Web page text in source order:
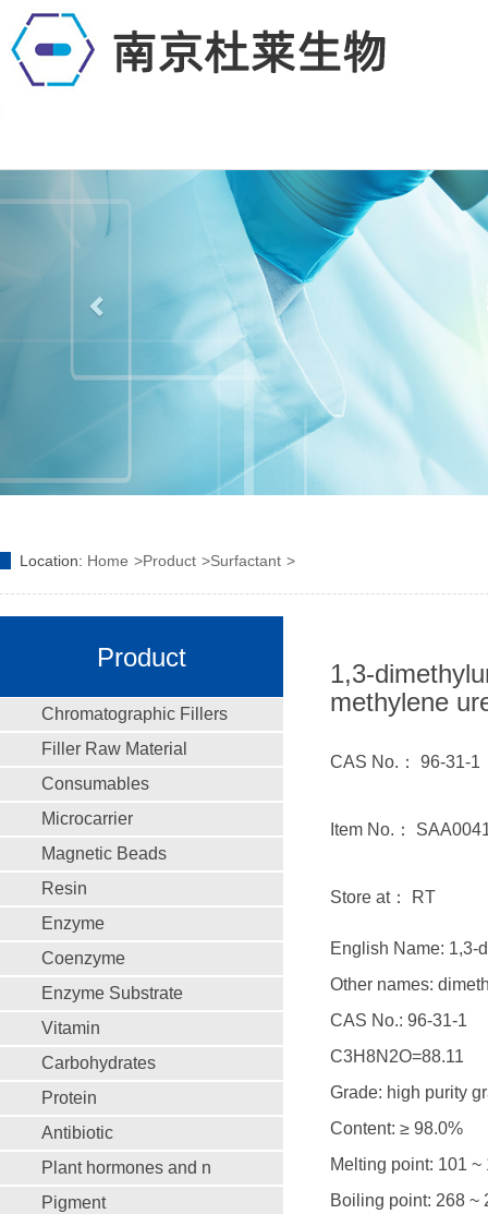
Location: Home Product Surfactant
Product
Chromatographic Fillers
Filler Raw Material
Consumables
Microcarrier
Magnetic Beads
Resin
Enzyme
Coenzyme
Enzyme Substrate
Vitamin
Carbohydrates
Protein
Antibiotic
Plant hormones and n
Pigment
1,3-
methylene
CAS No.： 96-31-1
Item No.：
Store at： RT
English Name: 1,3-
Other names:
CAS No.: 96-31-1
C3H8N2O=88.11
Grade: high purity
Content: ≥ 98.0%
Melting point: 101
Boiling point: 268